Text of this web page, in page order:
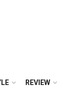
REVIEW